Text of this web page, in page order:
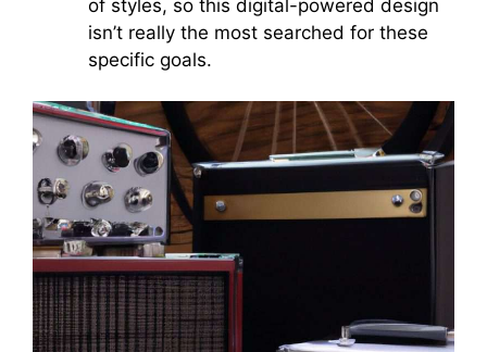
of styles, so this digital-powered design
isn’t really the most searched for these
specific goals.